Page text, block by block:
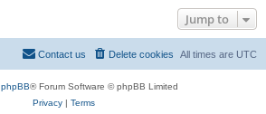
Jump to
All times are UTC
Delete cookies
Contact us
phpBB® Forum Software © phpBB Limited
Privacy| Terms